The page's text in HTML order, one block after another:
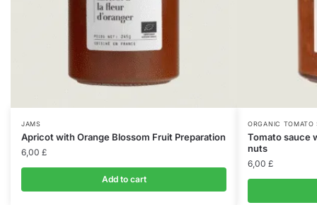
JAMS
Apricot with Orange Blossom Fruit Preparation
6,00 £
Add to cart
ORGANIC TOMATO
Tomato sauce
nuts
6,00 £